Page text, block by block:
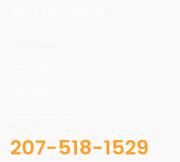
207-518-1529